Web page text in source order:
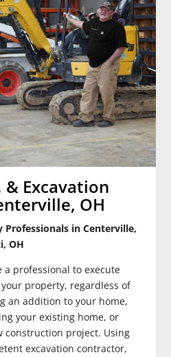
& Excavation
OH
Professionals in Centerville,
OH
a professional to execute
property, regardless of
an addition to your home,
your existing home, or
construction project. Using
excavation contractor,